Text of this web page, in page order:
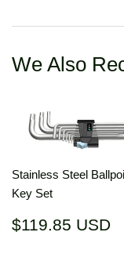
We Also
Stainless Steel
Key Set
Regular
$119.85 USD